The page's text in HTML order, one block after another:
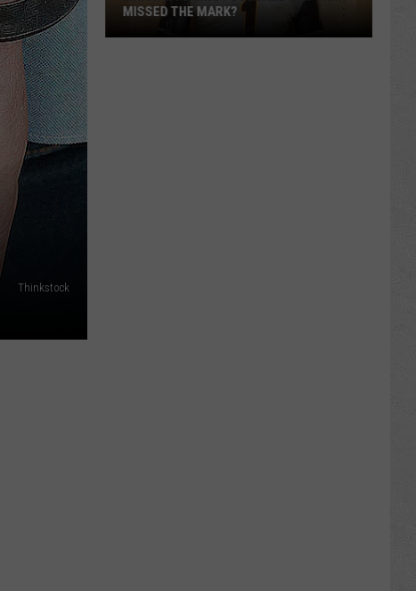
Thinkstock
MISSED THE MARK?